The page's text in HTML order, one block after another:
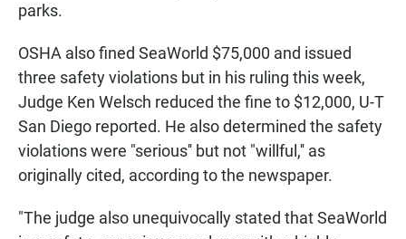
parks.
OSHA also fined SeaWorld $75,000 and issued
three safety violations but in his ruling this week,
Judge Ken Welsch reduced the fine to $12,000, U-T
San Diego reported. He also determined the safety
violations were "serious'' but not "willful,'' as
originally cited, according to the newspaper.
"The judge also unequivocally stated that SeaWorld